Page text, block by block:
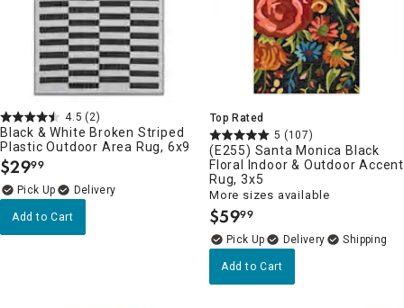
4.5 (2)
Black & White Broken Striped
Plastic Outdoor Area Rug, 6x9
$29.
99
Delivery
Add to Cart
Top Rated
5 (107)
(E255) Santa Monica Black
Floral Indoor & Outdoor Accent
Rug, 3x5
More sizes available
$59.
99
Delivery
Add to Cart